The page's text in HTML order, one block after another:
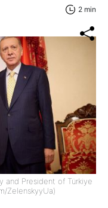
2 min
and President of Türkiye
ZelenskyyUa)